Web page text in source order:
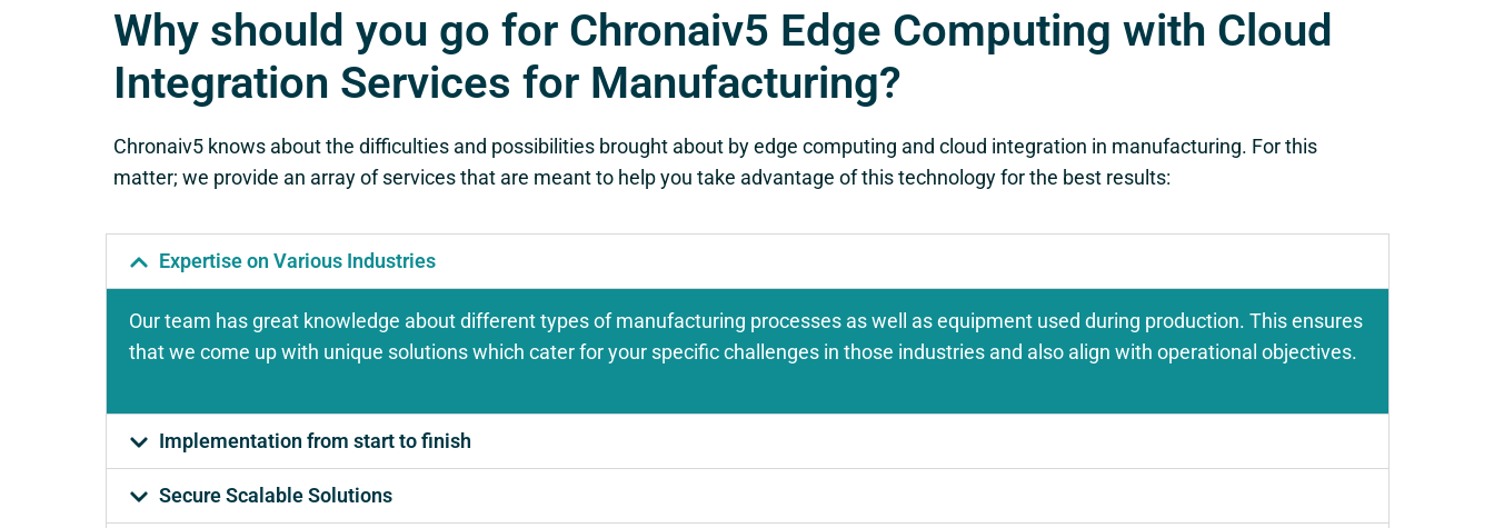
Why should you go for Chronaiv5 Edge Computing with Cloud
Integration Services for Manufacturing?
Chronaiv5 knows about the difficulties and possibilities brought about by edge computing and cloud integration in manufacturing. For this
matter; we provide an array of services that are meant to help you take advantage of this technology for the best results:
Expertise on Various Industries
Our team has great knowledge about different types of manufacturing processes as well as equipment used during production. This ensures
that we come up with unique solutions which cater for your specific challenges in those industries and also align with operational objectives.
Implementation from start to finish
Secure Scalable Solutions